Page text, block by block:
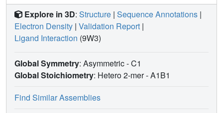
Explore in 3D: Structure | Sequence Annotations |
Electron Density | Validation Report |
Ligand Interaction (9W3)
Global Symmetry: Asymmetric - C1
Global Stoichiometry: Hetero 2-mer -A1B1
Find Similar Assemblies